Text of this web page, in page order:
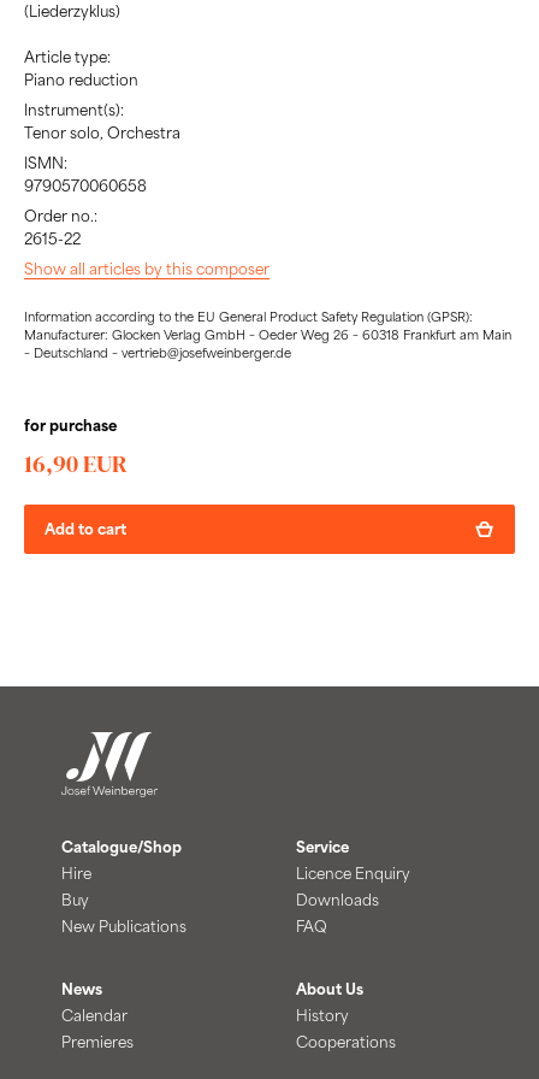
(Liederzyklus)
Article type:
Piano reduction
Instrument(s):
Tenor solo, Orchestra
ISMN:
9790570060658
Order no.:
2615-22
Show all articles by this composer
Information according to the EU General Product Safety Regulation (GPSR):
Manufacturer: Glocken Verlag GmbH – Oeder Weg 26 – 60318 Frankfurt am Main
– Deutschland – vertrieb@josefweinberger.de
for purchase
16,90 EUR
Add to cart
Catalogue/Shop
Hire
Buy
New Publications
Service
Licence Enquiry
Downloads
FAQ
News
Calendar
Premieres
About Us
History
Cooperations